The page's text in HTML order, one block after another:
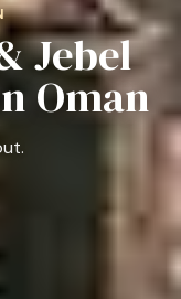
Jebel
Oman